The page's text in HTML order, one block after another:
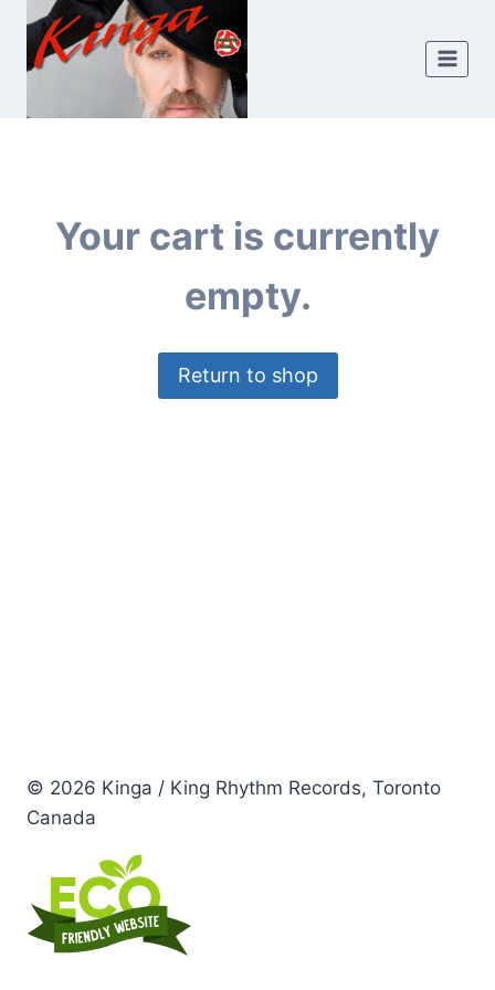
content
Your cart is currently
empty.
Return to shop
© 2026 Kinga / King Rhythm Records, Toronto
Canada